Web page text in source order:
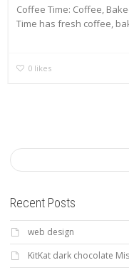
Coffee Time: Coffee,
Time has fresh coffee,
0 likes
Recent Posts
web design
KitKat dark chocolate